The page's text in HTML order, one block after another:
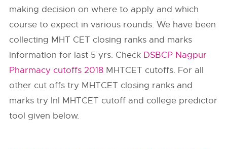
making decision on where to apply and which
course to expect in various rounds. We have been
collecting MHT CET closing ranks and marks
information for last 5 yrs. Check DSBCP Nagpur
Pharmacy cutoffs 2018 MHTCET cutoffs. For all
other cut offs try MHTCET closing ranks and
marks try InI MHTCET cutoff and college predictor
tool given below.